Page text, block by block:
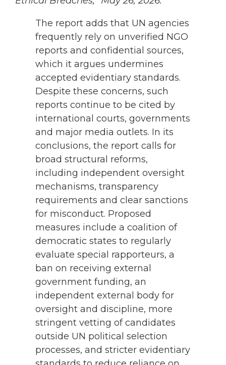
The report adds that UN agencies
frequently rely on unverified NGO
reports and confidential sources,
which it argues undermines
accepted evidentiary standards.
Despite these concerns, such
reports continue to be cited by
international courts, governments
and major media outlets. In its
conclusions, the report calls for
broad structural reforms,
including independent oversight
mechanisms, transparency
requirements and clear sanctions
for misconduct. Proposed
measures include a coalition of
democratic states to regularly
evaluate special rapporteurs, a
ban on receiving external
government funding, an
independent external body for
oversight and discipline, more
stringent vetting of candidates
outside UN political selection
processes, and stricter evidentiary